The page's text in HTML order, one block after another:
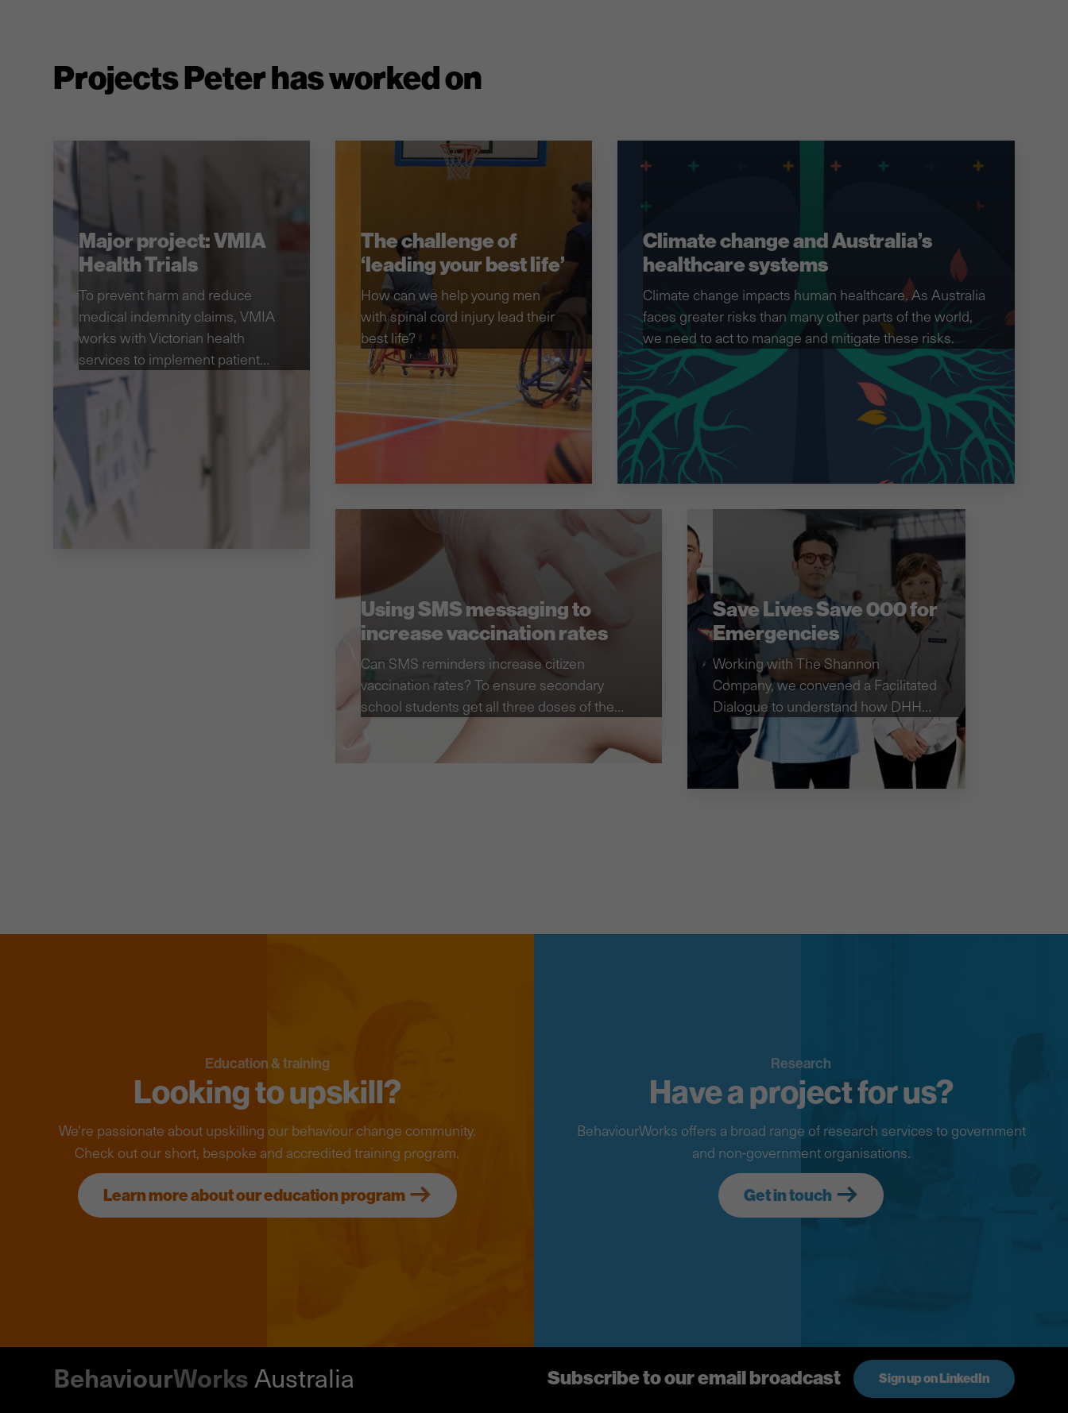
Projects Peter has worked on
Major project: VMIA
Health Trials
To prevent harm and reduce
medical indemnity claims, VMIA
works with Victorian health
services to implement patient
safety strategies.
The challenge of
‘leading your best life’
How can we help young men
with spinal cord injury lead their
best life?
Climate change and Australia’s
healthcare systems
Climate change impacts human healthcare. As Australia
faces greater risks than many other parts of the world,
we need to act to manage and mitigate these risks.
Using SMS messaging to
increase vaccination rates
Can SMS reminders increase citizen
vaccination rates? To ensure secondary
school students get all three doses of the
HPV vaccine, we investigated the
effectiveness of SMS reminders.
Save Lives Save 000 for
Emergencies
Working with The Shannon
Company, we convened a Facilitated
Dialogue to understand how DHHS
could best develop their education
campaign on the role of ambulances.
Education & training
Looking to upskill?
We're passionate about upskilling our behaviour change community.
Check out our short, bespoke and accredited training program.
Learn more about our education program
Research
Have a project for us?
BehaviourWorks offers a broad range of research services to government
and non-government organisations.
Get in touch
BehaviourWorksAustralia Subscribe to our email broadcast Sign up on LinkedIn